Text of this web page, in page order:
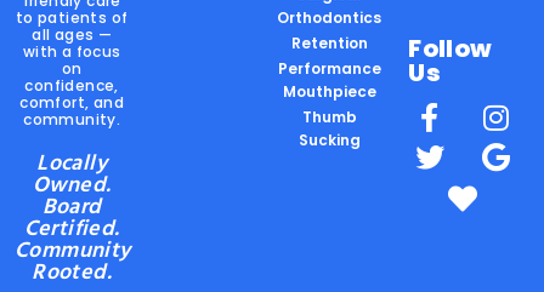
to patients of
all ages —
with a focus
on
confidence,
comfort, and
community.
Locally
Owned.
Board
Certified.
Community
Rooted.
Orthodontics
Retention
Performance
Mouthpiece
Thumb
Sucking
Follow
Us